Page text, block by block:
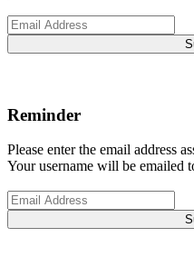
Reminder
Please enter the email address
Your username will be emailed